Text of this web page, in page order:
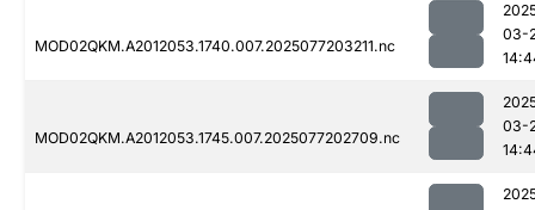
MOD02QKM.A2012053.1740.007.2025077203211.nc
03-
MOD02QKM.A2012053.1745.007.2025077202709.nc
03-